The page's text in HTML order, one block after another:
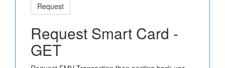
Request
Request Smart Card -
GET